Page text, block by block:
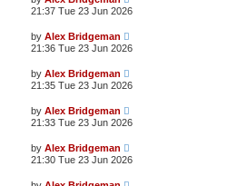
21:37 Tue 23 Jun 2026
by Alex Bridgeman
21:36 Tue 23 Jun 2026
by Alex Bridgeman
21:35 Tue 23 Jun 2026
by Alex Bridgeman
21:33 Tue 23 Jun 2026
by Alex Bridgeman
21:30 Tue 23 Jun 2026